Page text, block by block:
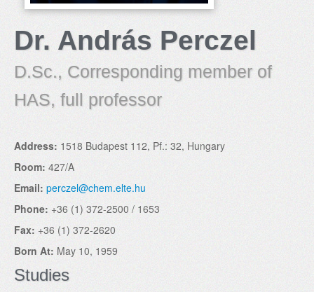
Dr. András Perczel
D.Sc., Corresponding member of
HAS, full professor
Address: 1518 Budapest 112, Pf.: 32, Hungary
Room: 427/A
Email: perczel@chem.elte.hu
Phone: +36 (1) 372-2500 / 1653
Fax: +36 (1) 372-2620
Born At: May 10, 1959
Studies